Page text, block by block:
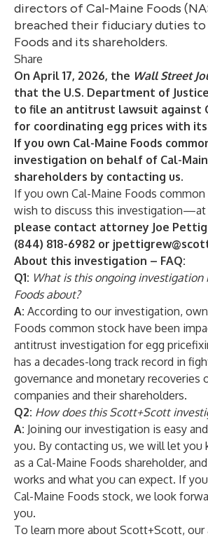
directors of Cal-Maine Foods
breached their fiduciary duties to
Foods and its shareholders.
Share
On April 17, 2026, the Wall Street
that the U.S. Department of
to file an antitrust lawsuit against
for coordinating egg prices with
If you own Cal-Maine Foods
investigation on behalf of Cal-
shareholders by contacting us.
If you own Cal-Maine Foods common
wish to discuss this
please contact attorney Joe
(844) 818-6982 or
About this investigation – FAQ:
Q1: What is this ongoing investigation
Foods about?
A: According to our investigation,
Foods common stock have been
antitrust investigation for egg
has a decades-long track record in
governance and monetary recoveries
companies and their shareholders.
Q2: How does this Scott+Scott
A: Joining our investigation is easy
you. By contacting us, we will let you
as a Cal-Maine Foods shareholder,
works and what you can expect. If
Cal-Maine Foods stock, we look
you.
To learn more about Scott+Scott,